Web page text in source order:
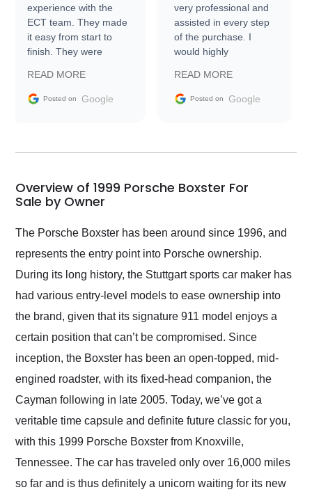
experience with the
ECT team. They made
it easy from start to
finish. They were
information requests
and facilitating
my car shipped to me
busiest shipping
weekend of the year.
Would use them again
and highly recommend
as well.
READ MORE
Posted on Google
very professional and
assisted in every step
of the purchase. I
would highly
Trader to everyone.
READ MORE
Posted on Google
Overview of 1999 Porsche Boxster For
Sale by Owner
The Porsche Boxster has been around since 1996, and
represents the entry point into Porsche ownership.
During its long history, the Stuttgart sports car maker has
had various entry-level models to ease ownership into
the brand, given that its signature 911 model enjoys a
certain position that can’t be compromised. Since
inception, the Boxster has been an open-topped, mid-
engined roadster, with its fixed-head companion, the
Cayman following in late 2005. Today, we’ve got a
veritable time capsule and definite future classic for you,
with this 1999 Porsche Boxster from Knoxville,
Tennessee. The car has traveled only over 16,000 miles
so far and is thus definitely a unicorn waiting for its new